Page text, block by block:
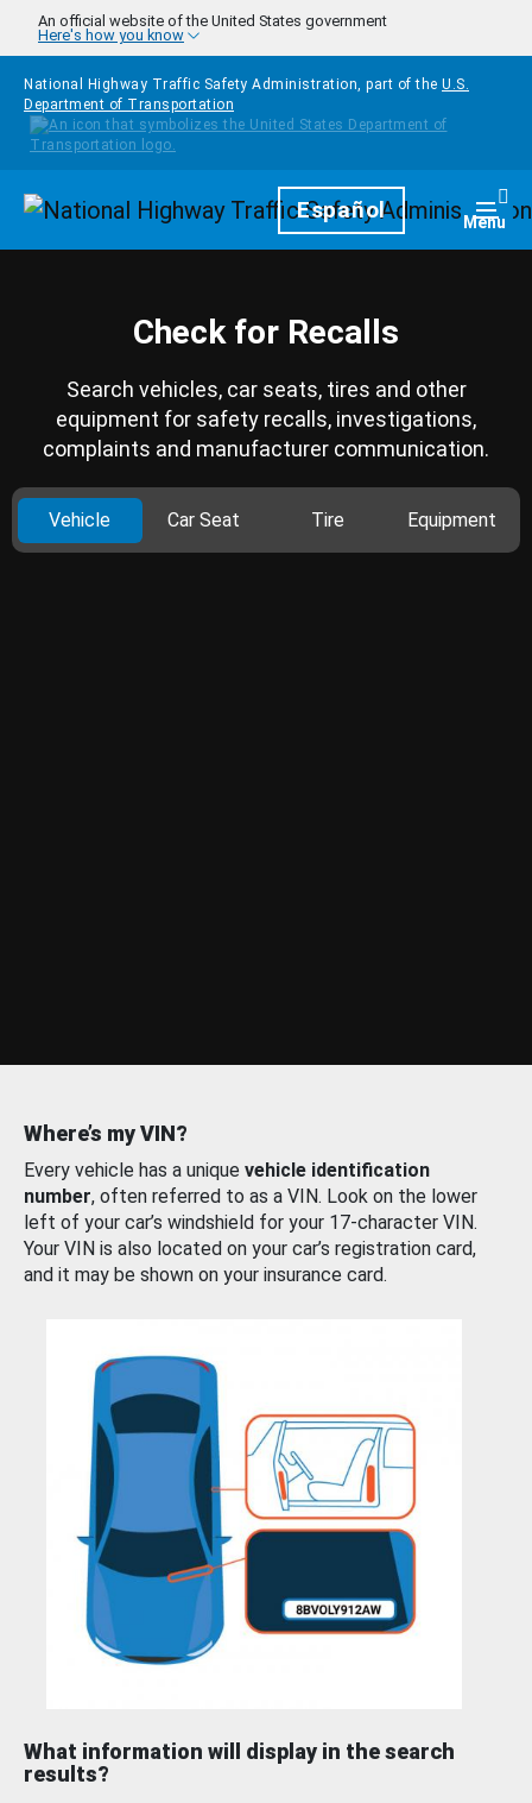
Skip to main content
An official website of the United States government
Here's how you know
National Highway Traffic Safety Administration, part of the U.S.
Department of Transportation
HomepageEspañol Menu
Check for Recalls
Search vehicles, car seats, tires and other
equipment for safety recalls, investigations,
complaints and manufacturer communication.
Vehicle Car Seat Tire Equipment
Where’s my VIN?
Every vehicle has a unique vehicle identification
number, often referred to as a VIN. Look on the lower
left of your car’s windshield for your 17-character VIN.
Your VIN is also located on your car’s registration card,
and it may be shown on your insurance card.
What information will display in the search
results?